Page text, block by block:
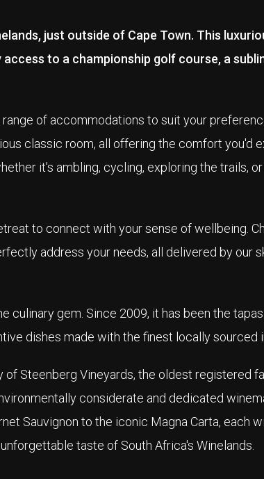
just outside of Cape Town. This
to a championship golf course, a
of accommodations to suit your
classic room, all offering the comfort you'd
it's ambling, cycling, exploring the trails,
to connect with your sense of wellbeing.
address your needs, all delivered by our
culinary gem. Since 2009, it has been the
dishes made with the finest locally sourced
Steenberg Vineyards, the oldest registered
considerate and dedicated
Sauvignon to the iconic Magna Carta, each
taste of South Africa's Winelands.